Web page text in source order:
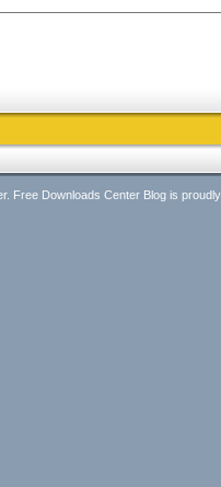
Free Downloads Center Blog is